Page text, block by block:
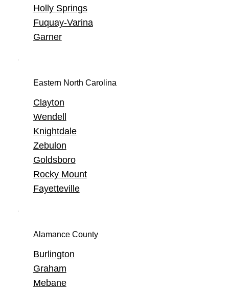
Holly Springs
Fuquay-Varina
Garner
Eastern North Carolina
Clayton
Wendell
Knightdale
Zebulon
Goldsboro
Rocky Mount
Fayetteville
Alamance County
Burlington
Graham
Mebane